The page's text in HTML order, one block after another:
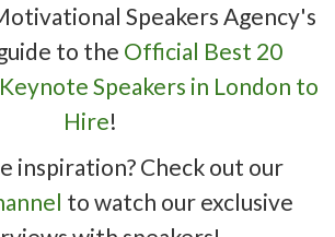
Speakers Agency's
to the Official Best 20
Speakers in London to
Hire!
inspiration? Check out our
to watch our exclusive